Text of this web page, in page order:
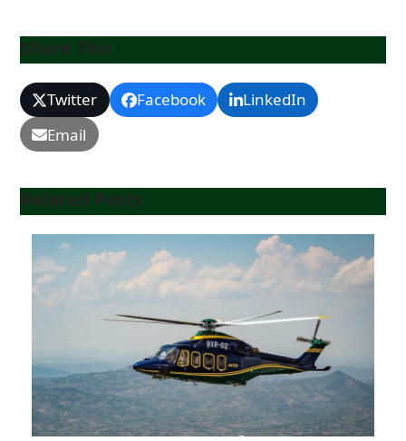
Share This
Twitter Facebook
LinkedIn
Email
Related Posts